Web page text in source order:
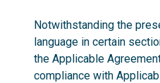
Notwithstanding the
language in certain
the Applicable
compliance with